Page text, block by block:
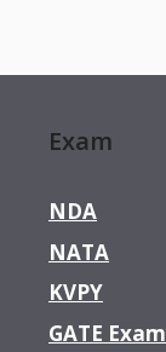
Exam
NDA
NATA
KVPY
GATE Exam